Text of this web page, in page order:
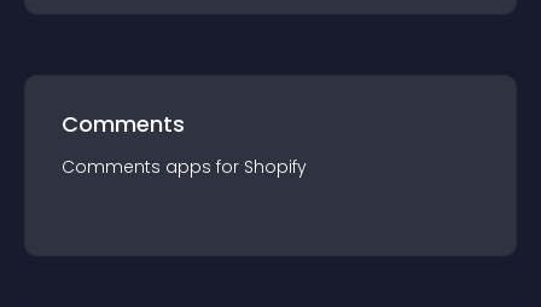
Comments
Comments apps for Shopify